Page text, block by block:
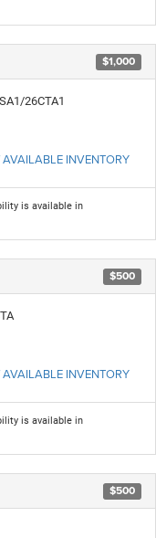
$1,000
26CTA1
AVAILABLE INVENTORY
is available in
$500
AVAILABLE INVENTORY
is available in
$500